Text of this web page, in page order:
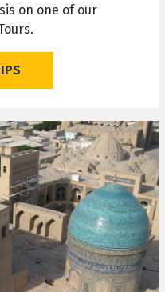
on one of our